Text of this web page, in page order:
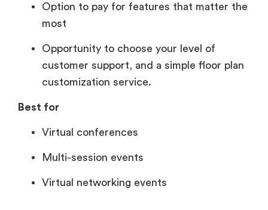
Option to pay for features that matter the
most
Opportunity to choose your level of
customer support, and a simple floor plan
customization service.
Best for
Virtual conferences
Multi-session events
Virtual networking events